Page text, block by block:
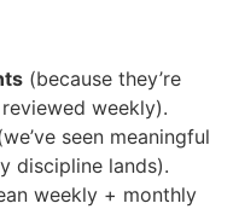
(because they’re
weekly).
seen meaningful
discipline lands).
weekly + monthly